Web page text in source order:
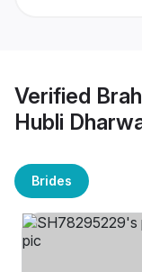
Verified
Hubli
Brides